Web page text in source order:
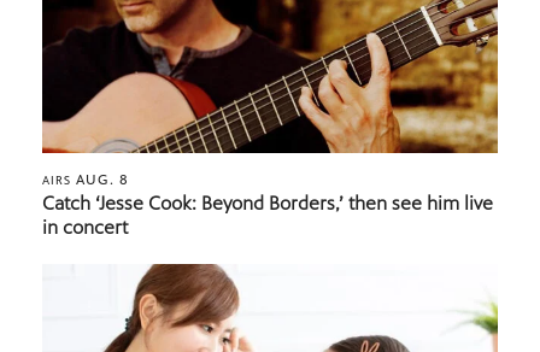
AIRS AUG. 8
Catch ‘Jesse Cook: Beyond Borders,’ then see him live
in concert